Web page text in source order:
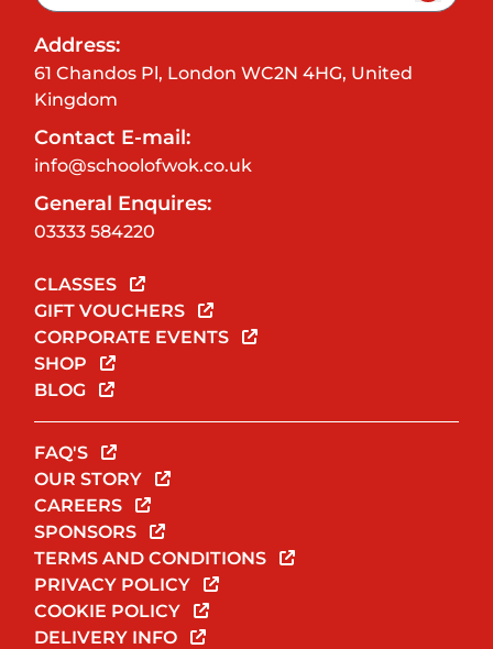
Address:
61 Chandos Pl, London WC2N 4HG, United
Kingdom
Contact E-mail:
info@schoolofwok.co.uk
General Enquires:
03333 584220
CLASSES
GIFT VOUCHERS
CORPORATE EVENTS
SHOP
BLOG
FAQ'S
OUR STORY
CAREERS
SPONSORS
TERMS AND CONDITIONS
PRIVACY POLICY
COOKIE POLICY
DELIVERY INFO